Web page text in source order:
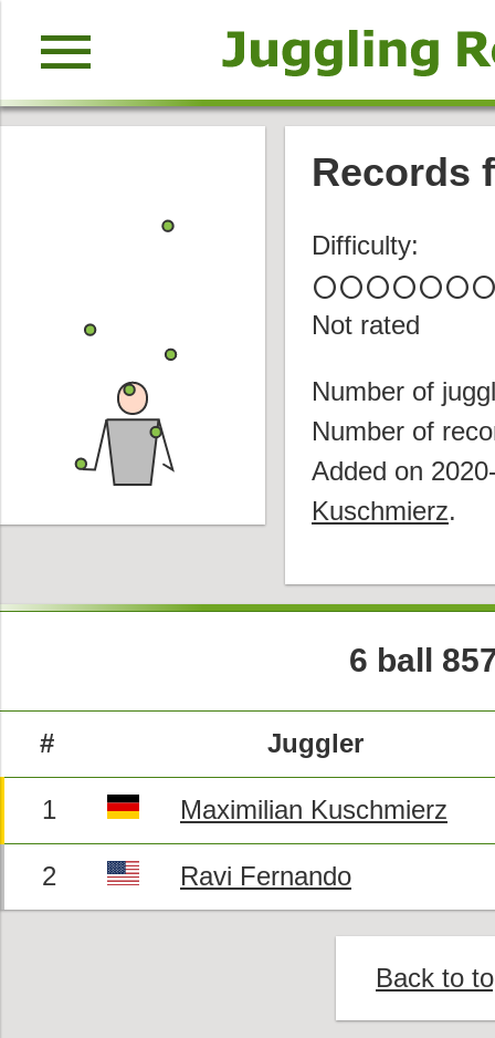
menu
Records
Difficulty:
circlecirclecirclecirclecirclecircle
Not rated
Number of
Number of
Added on
Kuschmierz.
6 ball
# Juggler
1 Maximilian Kuschmierz
2 Ravi Fernando
Back to